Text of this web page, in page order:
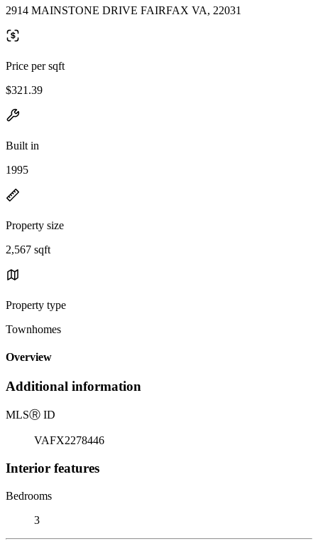
2914 MAINSTONE DRIVE FAIRFAX VA, 22031
Price per sqft
$321.39
Built in
1995
Property size
2,567 sqft
Property type
Townhomes
Overview
Additional information
MLSⓇ ID
VAFX2278446
Interior features
Bedrooms
3